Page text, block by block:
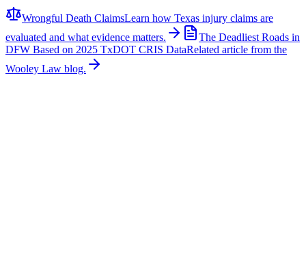
Wrongful Death ClaimsLearn how Texas injury claims are
evaluated and what evidence matters.
The Deadliest Roads in
DFW Based on 2025 TxDOT CRIS DataRelated article from the
Wooley Law blog.